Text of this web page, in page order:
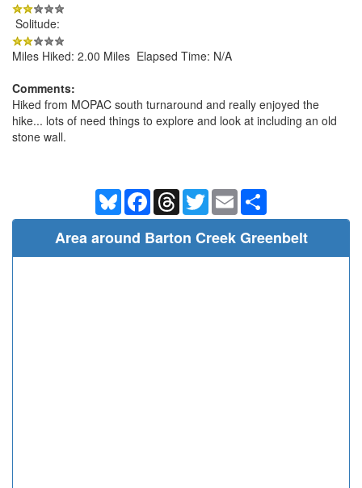
Solitude:
Miles Hiked: 2.00 Miles Elapsed Time: N/A
Comments:
Hiked from MOPAC south turnaround and really enjoyed the
hike... lots of need things to explore and look at including an old
stone wall.
BlueskyFacebookThreadsTwitterEmail
Area around Barton Creek Greenbelt